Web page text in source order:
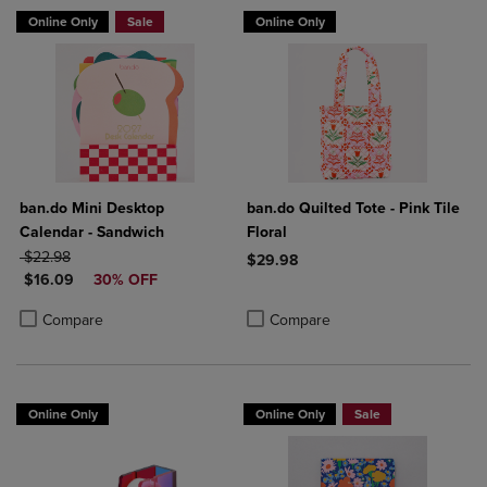
Online Only Sale
ban.do Mini Desktop
Calendar - Sandwich
ORIGINAL PRICE
$22.98
DISCOUNTED PRICE
$16.09 30% OFF
Compare
Product added, Select 2 to 4 Products to Compare, Items added for
Product removed, Select 2 to 4 Products to Compare, Items added
Online Only
ban.do Quilted Tote - Pink Tile
Floral
$29.98
Compare
Online Only Online Only Sale